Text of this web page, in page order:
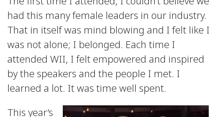
had this many female leaders in our industry.
That in itself was mind blowing and I felt like I
was not alone; I belonged. Each time I
attended WII, I felt empowered and inspired
by the speakers and the people I met. I
learned a lot. It was time well spent.
This year’s